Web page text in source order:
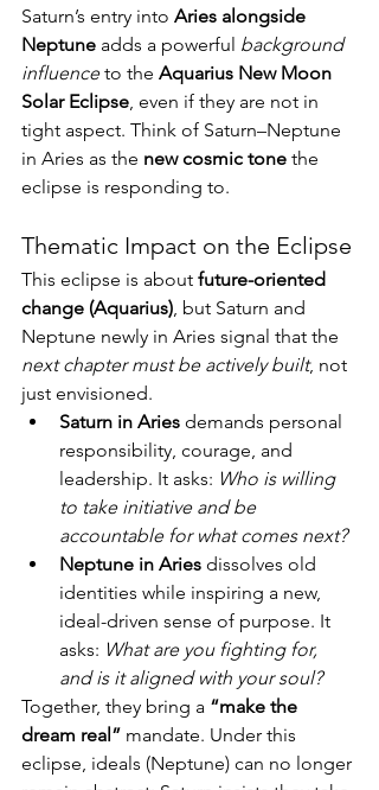
Saturn’s entry into Aries alongside
Neptune adds a powerful background
influence to the Aquarius New Moon
Solar Eclipse, even if they are not in
tight aspect. Think of Saturn–Neptune
in Aries as the new cosmic tone the
eclipse is responding to.
Thematic Impact on the Eclipse
This eclipse is about future-oriented
change (Aquarius), but Saturn and
Neptune newly in Aries signal that the
next chapter must be actively built, not
just envisioned.
Saturn in Aries demands personal
responsibility, courage, and
leadership. It asks: Who is willing
to take initiative and be
accountable for what comes next?
Neptune in Aries dissolves old
identities while inspiring a new,
ideal-driven sense of purpose. It
asks: What are you fighting for,
and is it aligned with your soul?
Together, they bring a “make the
dream real” mandate. Under this
eclipse, ideals (Neptune) can no longer